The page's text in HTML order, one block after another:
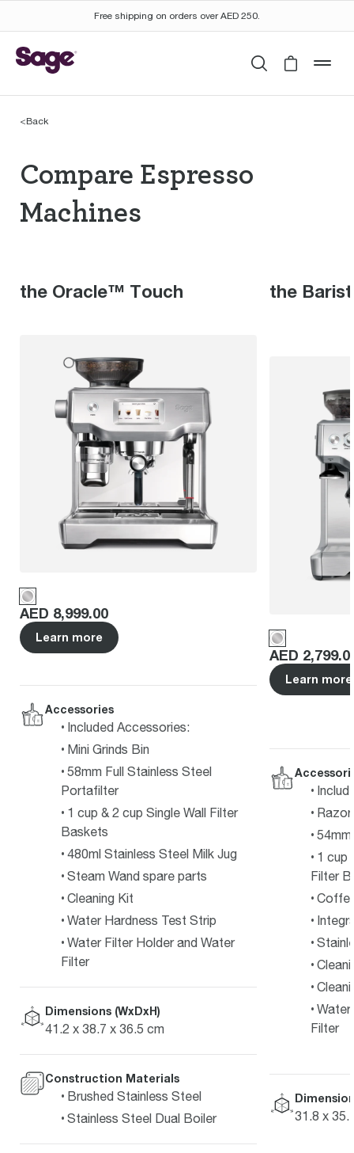
Free shipping on orders over AED 250.
SearchCart is
<Back
Compare Espresso
Compare Espresso
Machines
the Oracle™ Touch
Price:
AED 8,999.00
Learn more
Accessories
Included Accessories:
Mini Grinds Bin
58mm Full Stainless Steel
Portafilter
1 cup & 2 cup Single Wall Filter
Baskets
480ml Stainless Steel Milk Jug
Steam Wand spare parts
Cleaning Kit
Water Hardness Test Strip
Water Filter Holder and Water
Filter
Dimensions (WxDxH)
41.2 x 38.7 x 36.5 cm
Construction Materials
Brushed Stainless Steel
Stainless Steel Dual Boiler
the
Price:
AED
Learn more
1 cup
Filter
Water
Filter
31.8 x